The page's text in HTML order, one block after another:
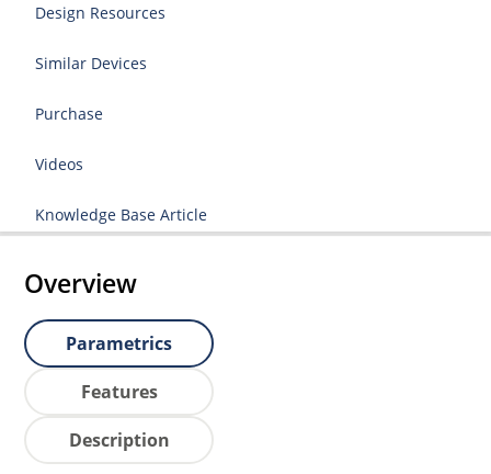
Design Resources
Similar Devices
Purchase
Videos
Knowledge Base Article
Overview
Parametrics
Features
Description